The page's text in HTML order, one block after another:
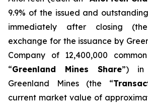
9.9% of the issued and
immediately after closing
exchange for the issuance by
Company of 12,400,000
“Greenland Mines Share”) in
Greenland Mines (the “
current market value of